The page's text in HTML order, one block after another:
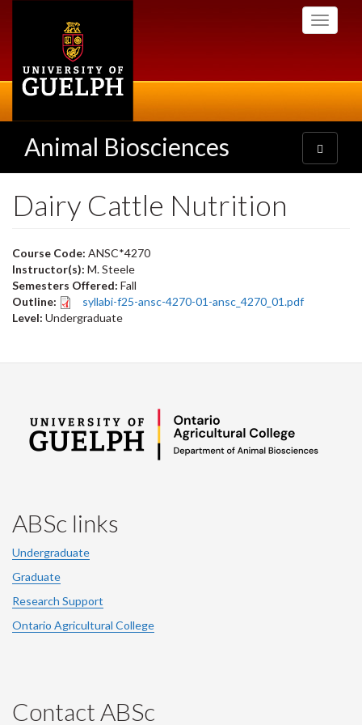
Toggle
Animal Biosciences
Toggle
navigation
Dairy Cattle Nutrition
Course Code: ANSC*4270
Instructor(s): M. Steele
Semesters Offered: Fall
Outline:
syllabi-f25-ansc-4270-01-ansc_4270_01.pdf
Level: Undergraduate
ABSc links
Undergraduate
Graduate
Research Support
Ontario Agricultural College
Contact ABSc